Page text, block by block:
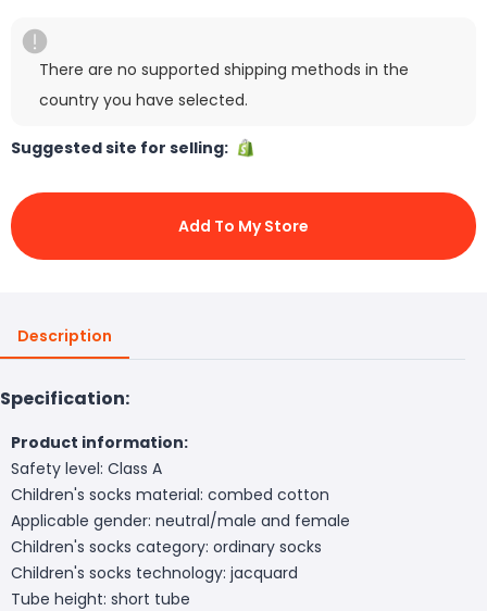
There are no supported shipping methods in the
country you have selected.
Suggested site for selling:
Add To My Store
Description
Specification:
Product information:
Safety level: Class A
Children's socks material: combed cotton
Applicable gender: neutral/male and female
Children's socks category: ordinary socks
Children's socks technology: jacquard
Tube height: short tube